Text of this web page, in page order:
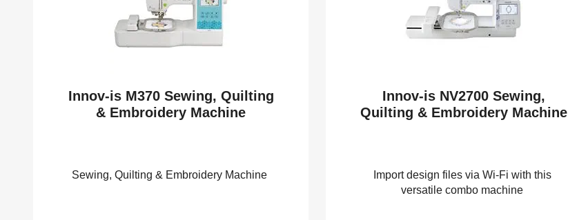
Innov-is M370 Sewing, Quilting
& Embroidery Machine
Sewing, Quilting & Embroidery Machine
Innov-is NV2700 Sewing,
Quilting & Embroidery Machine
Import design files via Wi-Fi with this
versatile combo machine